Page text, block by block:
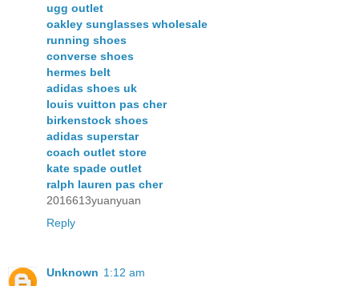
ugg outlet
oakley sunglasses wholesale
running shoes
converse shoes
hermes belt
adidas shoes uk
louis vuitton pas cher
birkenstock shoes
adidas superstar
coach outlet store
kate spade outlet
ralph lauren pas cher
2016613yuanyuan
Reply
Unknown 1:12 am